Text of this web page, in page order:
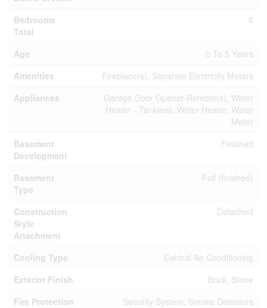
Bedrooms
Total
8
Age
0 To 5 Years
Amenities
Fireplace(s), Separate Electricity Meters
Appliances
Garage Door Opener Remote(s), Water
Heater - Tankless, Water Heater, Water
Meter
Basement
Development
Finished
Basement
Type
Full (finished)
Construction
Style
Attachment
Detached
Cooling Type
Central Air Conditioning
Exterior Finish
Brick, Stone
Fire Protection
Security System, Smoke Detectors